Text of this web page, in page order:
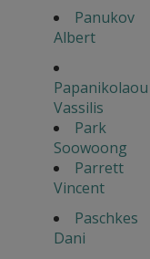
Panukov
Albert
Papanikolaou
Vassilis
Park
Soowoong
Parrett
Vincent
Paschkes
Dani